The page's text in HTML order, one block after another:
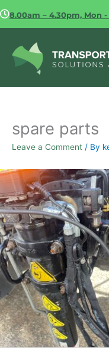
to 8.00am – 4.30pm, Mon -
spare parts
Leave a Comment / By